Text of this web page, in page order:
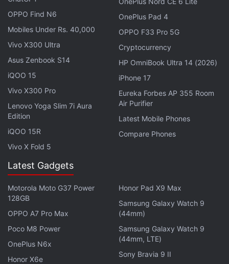
launches itself into some arresting sequences. One,
in particular, stands out for its ingenuity as it
immerses Peter into a nightmarish world that would
be reminiscent of the Oscar-winning animated
Spider-Man: Into the Spider-Verse
even as it pushes itself into improbability.
OPPO Find N6
Mobiles Under Rs. 40,000
Vivo X300 Ultra
Asus Zenbook S14
iQOO 15
Vivo X300 Pro
Lenovo Yoga Slim 7i Aura
Edition
iQOO 15R
Vivo X Fold 5
OnePlus Pad 4
OPPO F33 Pro 5G
Cryptocurrency
HP OmniBook Ultra 14 (2026)
iPhone 17
Eureka Forbes AP 355 Room
Air Purifier
Latest Mobile Phones
Compare Phones
Latest Gadgets
Motorola Moto G37 Power
128GB
OPPO A7 Pro Max
Poco M8 Power
OnePlus N6x
Honor X6e
Honor Pad X9 Max
Samsung Galaxy Watch 9
(44mm)
Samsung Galaxy Watch 9
(44mm, LTE)
Sony Bravia 9 II